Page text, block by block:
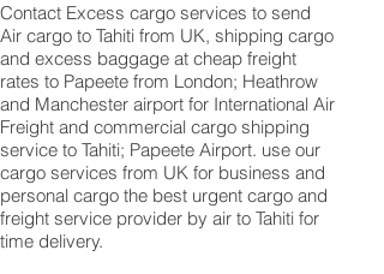
Contact Excess cargo services to send
Air cargo to Tahiti from UK, shipping cargo
and excess baggage at cheap freight
rates to Papeete from London; Heathrow
and Manchester airport for International Air
Freight and commercial cargo shipping
service to Tahiti; Papeete Airport. use our
cargo services from UK for business and
personal cargo the best urgent cargo and
freight service provider by air to Tahiti for
time delivery.